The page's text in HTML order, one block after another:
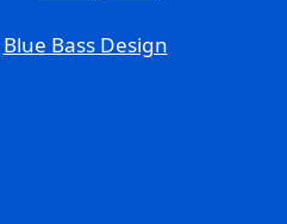
Blue Bass Design